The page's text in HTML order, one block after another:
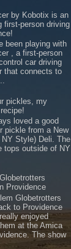
by Kobotix is an
first-person driving
been playing with
, a first-person
car driving
that connects to
pickles, my
loved a good
pickle from a New
NY Style) Deli. The
tops outside of NY
Providence
Globetrotters
to Providence
enjoyed
at the Amica
The show